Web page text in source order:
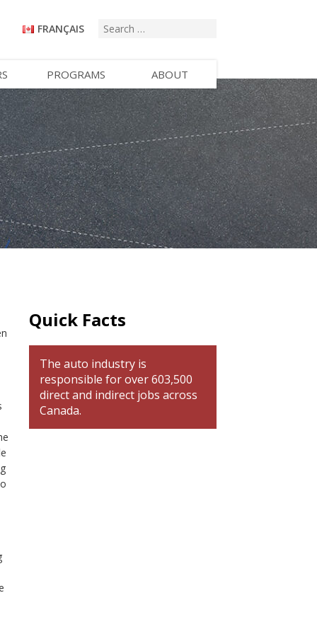
FRANÇAIS
PROGRAMS ABOUT
Quick Facts
The auto industry is
responsible for over 603,500
direct and indirect jobs across
Canada.